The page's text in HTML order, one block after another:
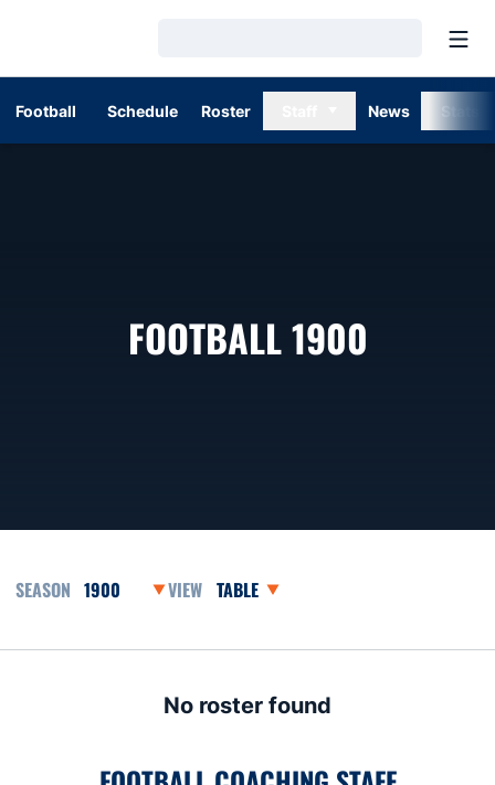
Football Schedule Roster News
FOOTBALL 1900
Open Seasons DropdownOpen View Dropdown
No roster found